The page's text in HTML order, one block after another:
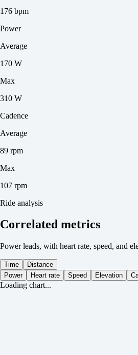
176 bpm
Power
Average
170 W
Max
310 W
Cadence
Average
89 rpm
Max
107 rpm
Ride analysis
Correlated metrics
Power leads, with heart rate, speed, and
Time
Distance
Power
Heart rate Speed Elevation
Loading chart...